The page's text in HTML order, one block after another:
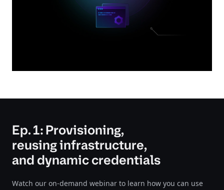
Ep. 1: Provisioning,
reusing infrastructure,
and dynamic credentials
Watch our on-demand webinar to learn how you can use